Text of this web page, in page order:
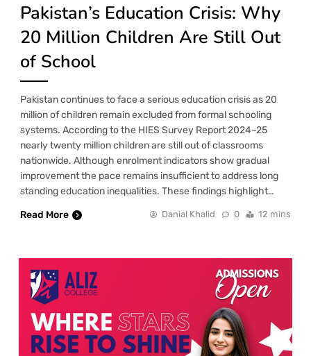
Pakistan’s Education Crisis: Why
20 Million Children Are Still Out
of School
Pakistan continues to face a serious education crisis as 20
million of children remain excluded from formal schooling
systems. According to the HIES Survey Report 2024–25
nearly twenty million children are still out of classrooms
nationwide. Although enrolment indicators show gradual
improvement the pace remains insufficient to address long
standing education inequalities. These findings highlight…
Read More
Danial Khalid 0 12 mins